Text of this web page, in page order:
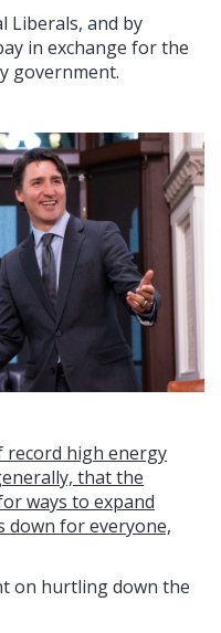
Liberals, and by
in exchange for the
government.
record high energy
that the
ways to expand
down for everyone,
on hurtling down the